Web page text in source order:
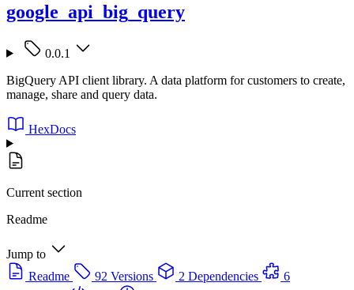
google_api_big_query
0.0.1
BigQuery API client library. A data platform for customers to create,
manage, share and query data.
HexDocs
Current section
Readme
Jump to
Readme
92 Versions 2 Dependencies
6